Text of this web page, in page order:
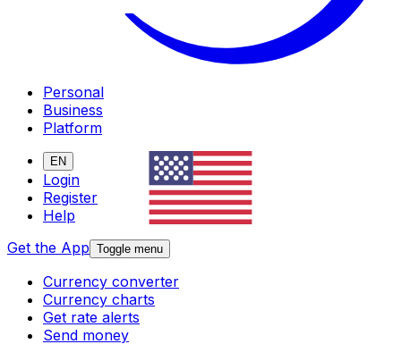
Personal
Business
Platform
EN
Login
Register
Help
Get the App Toggle menu
Currency converter
Currency charts
Get rate alerts
Send money